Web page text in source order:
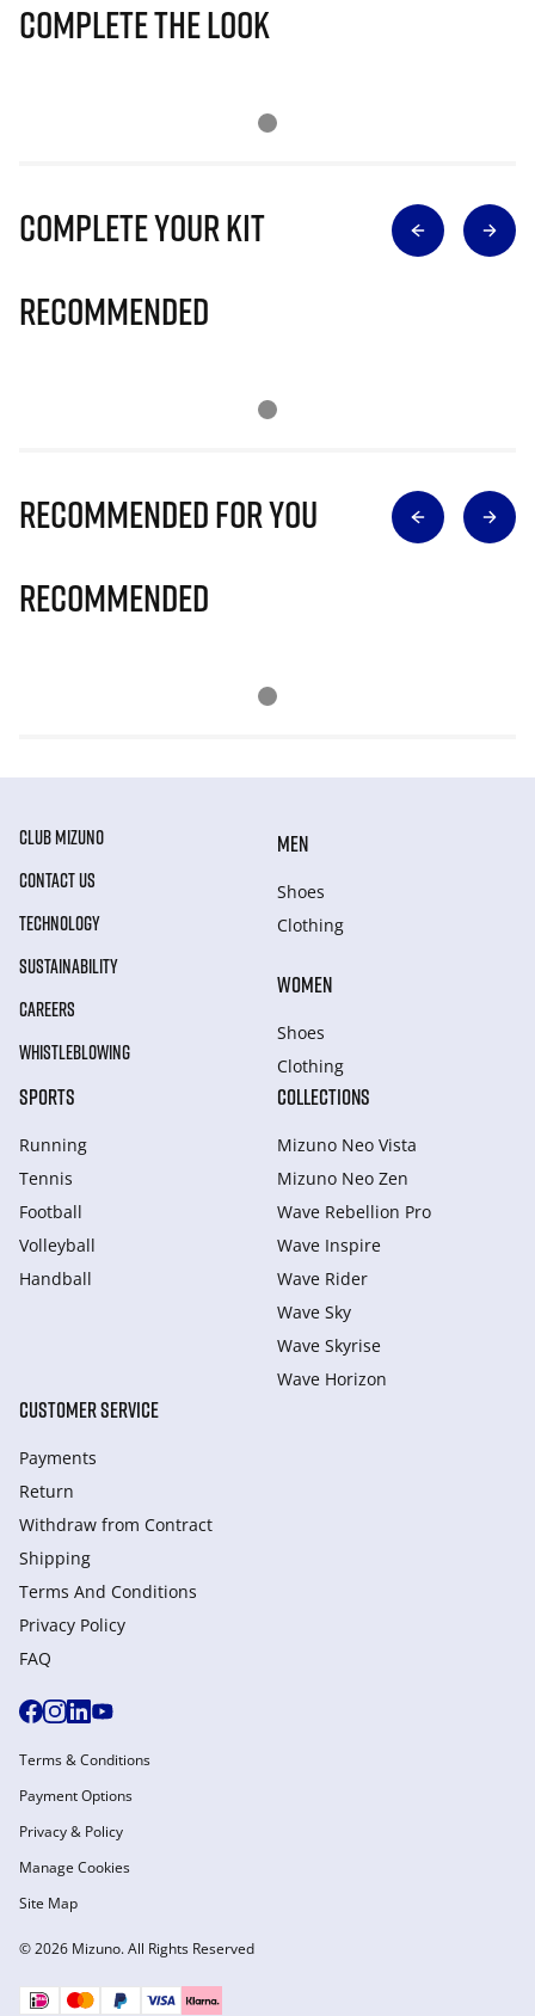
Complete The Look
Complete Your Kit
Recommended
Recommended for you
Recommended
CLUB MIZUNO
CONTACT US
TECHNOLOGY
SUSTAINABILITY
CAREERS
WHISTLEBLOWING
MEN
Shoes
Clothing
WOMEN
Shoes
Clothing
SPORTS
Running
Tennis
Football
Volleyball
Handball
COLLECTIONS
Mizuno Neo Vista
Mizuno Neo Zen
Wave Rebellion Pro
Wave Inspire
Wave Rider
Wave Sky
Wave Skyrise
Wave Horizon
CUSTOMER SERVICE
Payments
Return
Withdraw from Сontract
Shipping
Terms And Conditions
Privacy Policy
FAQ
© 2026 Mizuno. All Rights Reserved
Terms & Conditions
Payment Options
Privacy & Policy
Manage Cookies
Site Map